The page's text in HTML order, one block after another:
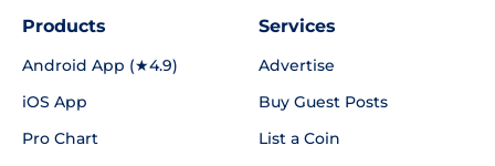
Products
Android App (★4.9)
iOS App
Pro Chart
Services
Advertise
Buy Guest Posts
List a Coin